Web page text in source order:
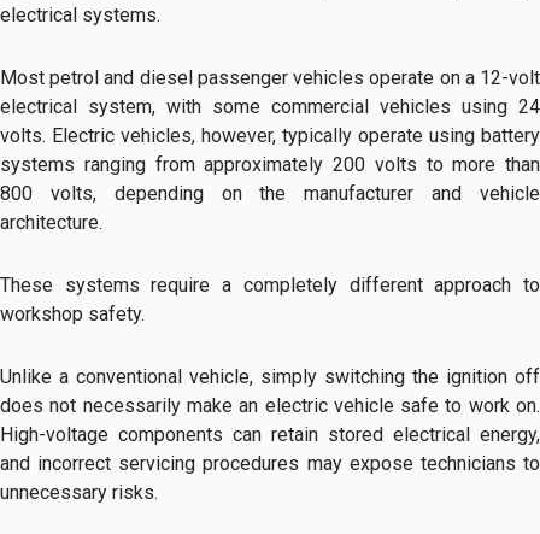
electrical systems.
Most petrol and diesel passenger vehicles operate on a 12-volt
electrical system, with some commercial vehicles using 24
volts. Electric vehicles, however, typically operate using battery
systems ranging from approximately 200 volts to more than
800 volts, depending on the manufacturer and vehicle
architecture.
These systems require a completely different approach to
workshop safety.
Unlike a conventional vehicle, simply switching the ignition off
does not necessarily make an electric vehicle safe to work on.
High-voltage components can retain stored electrical energy,
and incorrect servicing procedures may expose technicians to
unnecessary risks.